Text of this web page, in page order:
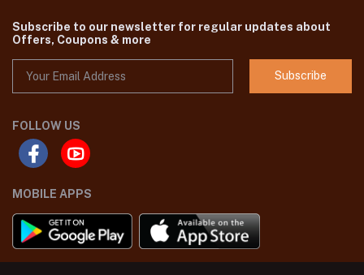
Subscribe to our newsletter for regular updates about
Offers, Coupons & more
Subscribe
FOLLOW US
MOBILE APPS